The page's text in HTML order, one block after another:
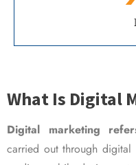
What Is Digital
Digital marketing
carried out through digital